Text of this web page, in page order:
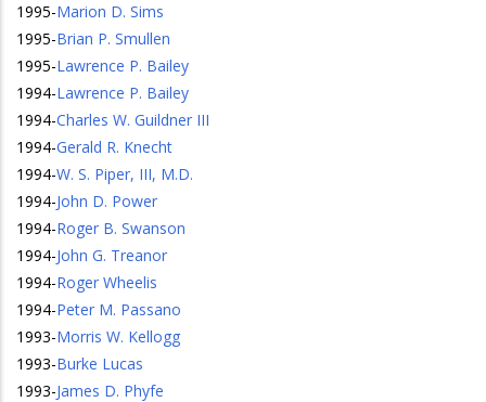
1995-Marion D. Sims
1995-Brian P. Smullen
1995-Lawrence P. Bailey
1994-Lawrence P. Bailey
1994-Charles W. Guildner III
1994-Gerald R. Knecht
1994-W. S. Piper, III, M.D.
1994-John D. Power
1994-Roger B. Swanson
1994-John G. Treanor
1994-Roger Wheelis
1994-Peter M. Passano
1993-Morris W. Kellogg
1993-Burke Lucas
1993-James D. Phyfe